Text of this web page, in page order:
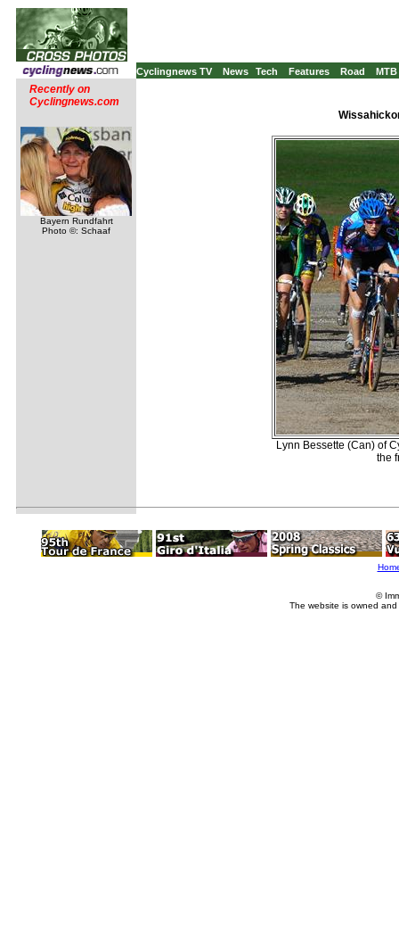
Cyclingnews TV News Tech Features Road MTB
Recently on
Cyclingnews.com
Bayern Rundfahrt
Photo ©: Schaaf
Lynn Bessette (Can) of
the
©
The website is owned